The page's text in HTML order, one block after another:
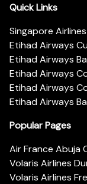
Quick Links
Singapore
Etihad Airways
Etihad Airways
Etihad Airways
Etihad Airways
Etihad Airways
Popular Pages
Air France Abuja
Volaris Airlines
Volaris Airlines